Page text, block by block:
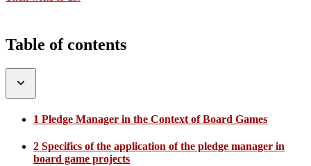
Table of contents
1 Pledge Manager in the Context of Board Games
2 Specifics of the application of the pledge manager in
board game projects